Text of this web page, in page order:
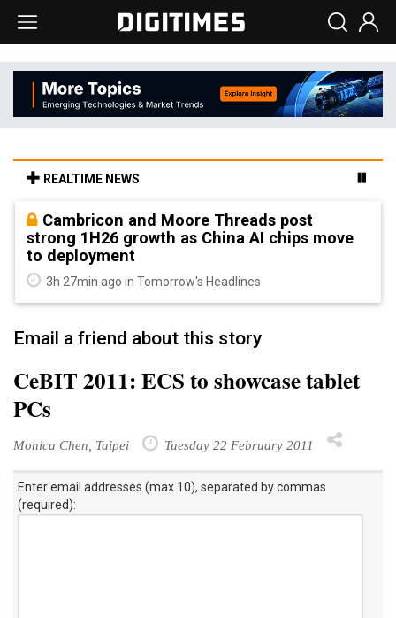
REALTIME NEWS
Cambricon and Moore Threads post
strong 1H26 growth as China AI chips move
to deployment
3h 27min ago in Tomorrow's Headlines
Email a friend about this story
CeBIT 2011: ECS to showcase tablet
PCs
Monica Chen, Taipei Tuesday 22 February 2011
Enter email addresses (max 10), separated by commas
(required):